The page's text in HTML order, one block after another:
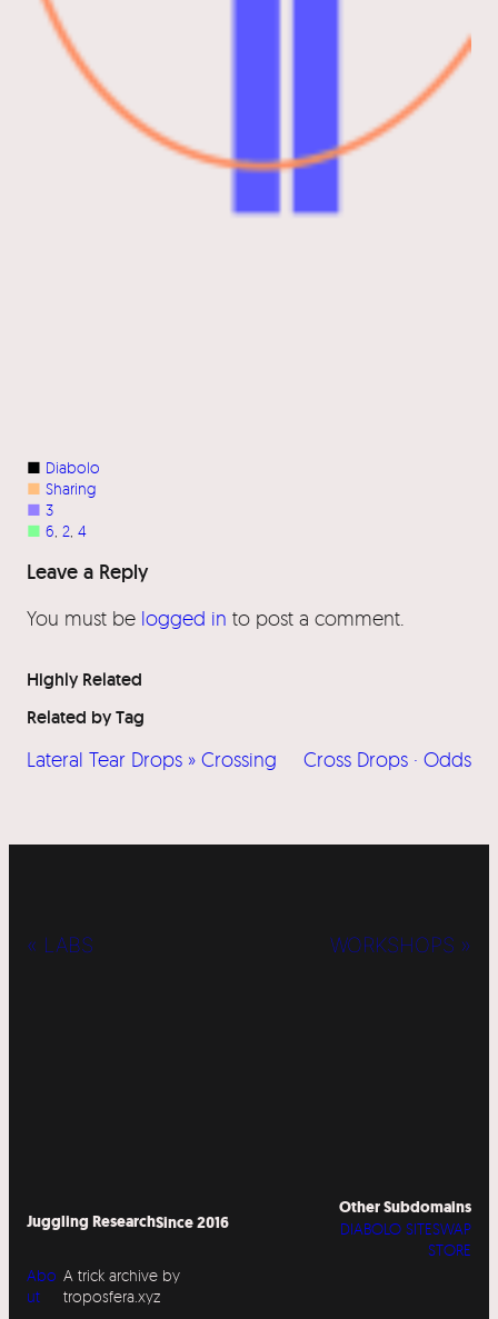
■ Diabolo
■ Sharing
■ 3
■ 6 2 4
Leave a Reply
You must be logged in to post a comment.
Highly Related
Related by Tag
Lateral Tear Drops » Crossing Cross Drops · Odds
« LABS WORKSHOPS »
Juggling ResearchSince 2016
Abo
ut
A trick archive by
troposfera.xyz
Other Subdomains
DIABOLO SITESWAP
STORE